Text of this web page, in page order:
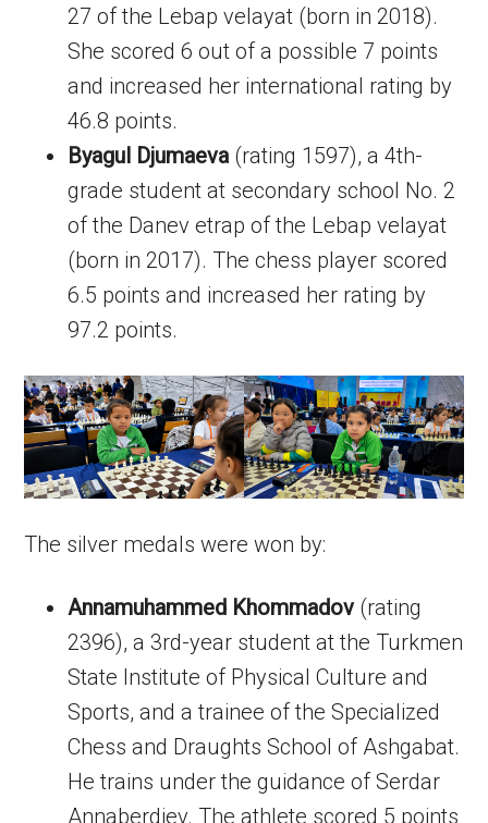
27 of the Lebap velayat (born in 2018).
She scored 6 out of a possible 7 points
and increased her international rating by
46.8 points.
Byagul Djumaeva(rating 1597), a 4th-
grade student at secondary school No. 2
of the Danev etrap of the Lebap velayat
(born in 2017). The chess player scored
6.5 points and increased her rating by
97.2 points.
The silver medals were won by:
Annamuhammed Khommadov(rating
2396), a 3rd-year student at the Turkmen
State Institute of Physical Culture and
Sports, and a trainee of the Specialized
Chess and Draughts School of Ashgabat.
He trains under the guidance of Serdar
Annaberdiev. The athlete scored 5 points